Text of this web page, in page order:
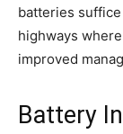
batteries
highways
improved
​Battery